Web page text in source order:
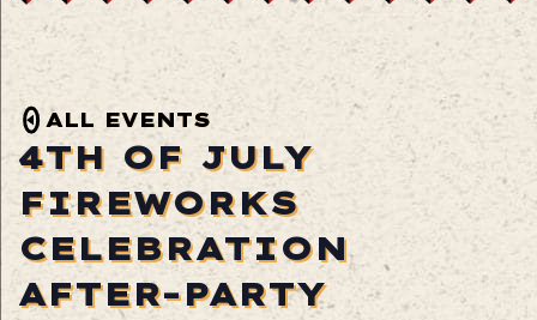
ALL EVENTS
4TH OF JULY
FIREWORKS
CELEBRATION
AFTER-PARTY